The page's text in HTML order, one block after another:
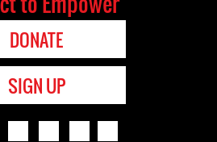
DONATE
SIGN UP